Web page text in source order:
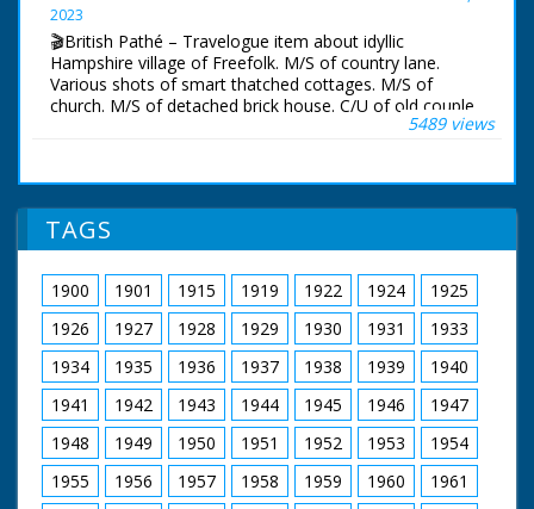
Pan across beach.
2023
🎬British Pathé – Travelogue item about idyllic
Hampshire village of Freefolk. M/S of country lane.
Various shots of smart thatched cottages. M/S of
church. M/S of detached brick house. C/U of old couple,
described by narrator as Abraham and wife. M/S of
shots of wooden mill house over river. According to
narrator the mill belongs to Brendan Bracken, minister
of information. Various shots of pretty gardens. C/U of
an eel trap on river. M/S of man catching eel. Various
shots of anglers trout fishing. All looks very picturesque
and idyllic
5489 views
TAGS
1900 1901 1915 1919 1922 1924
1925
1926
1927 1928 1929 1930 1931
1933
1934
1935 1936 1937 1938 1939
1940
1941
1942 1943 1944 1945 1946
1947
1948
1949 1950 1951 1952 1953
1954
1955
1956 1957 1958 1959 1960
1961